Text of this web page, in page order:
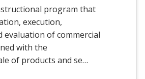
program that
execution,
evaluation of commercial
with the
of products and se…